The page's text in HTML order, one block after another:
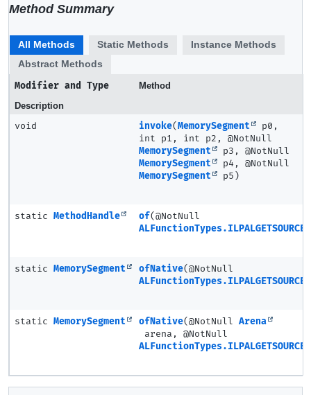
Method Summary
All Methods Static Methods
Instance Methods
Abstract Methods
Modifier and Type
Method
Description
void invoke(MemorySegment
p0,
int p1, int p2, @NotNull
MemorySegment
p3, @NotNull
MemorySegment
p4, @NotNull
MemorySegment
p5)
static MethodHandle of(@NotNull
static MemorySegment ofNative(@NotNull
static MemorySegment ofNative(@NotNull Arena
arena, @NotNull